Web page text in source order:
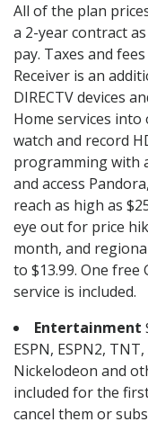
All of the plan
a 2-year contract
pay. Taxes and
Receiver is an
DIRECTV devices
Home services into
watch and record
programming with
and access
reach as high as
eye out for price
month, and
to $13.99. One free
service is included.
Entertainment
ESPN, ESPN2,
Nickelodeon and
included for the
cancel them or